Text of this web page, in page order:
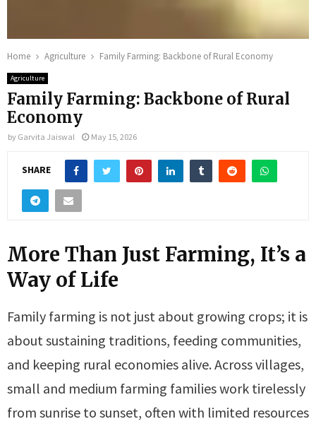
Home Agriculture Family Farming: Backbone of Rural Economy
Agriculture
Family Farming: Backbone of Rural
Economy
by Garvita Jaiswal May 15, 2026
SHARE
More Than Just Farming, It’s a
Way of Life
Family farming is not just about growing crops; it is
about sustaining traditions, feeding communities,
and keeping rural economies alive. Across villages,
small and medium farming families work tirelessly
from sunrise to sunset, often with limited resources